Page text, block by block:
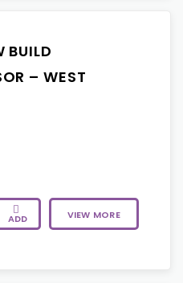
BUILD
– WEST
ADD VIEW MORE